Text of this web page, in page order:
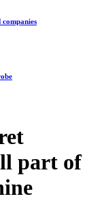
part of